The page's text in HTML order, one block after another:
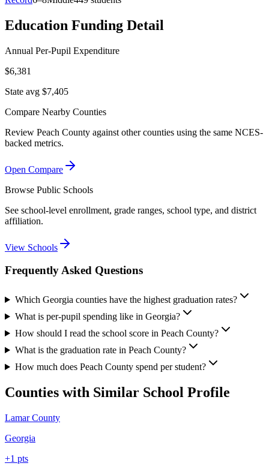
Education Funding Detail
Annual Per-Pupil Expenditure
$6,381
State avg $7,405
Compare Nearby Counties
Review Peach County against other counties using the same NCES-
backed metrics.
Open Compare
Browse Public Schools
See school-level enrollment, grade ranges, school type, and district
affiliation.
View Schools
Frequently Asked Questions
Which Georgia counties have the highest graduation rates?
What is per-pupil spending like in Georgia?
How should I read the school score in Peach County?
What is the graduation rate in Peach County?
How much does Peach County spend per student?
Counties with Similar School Profile
Lamar County
Georgia
+1 pts